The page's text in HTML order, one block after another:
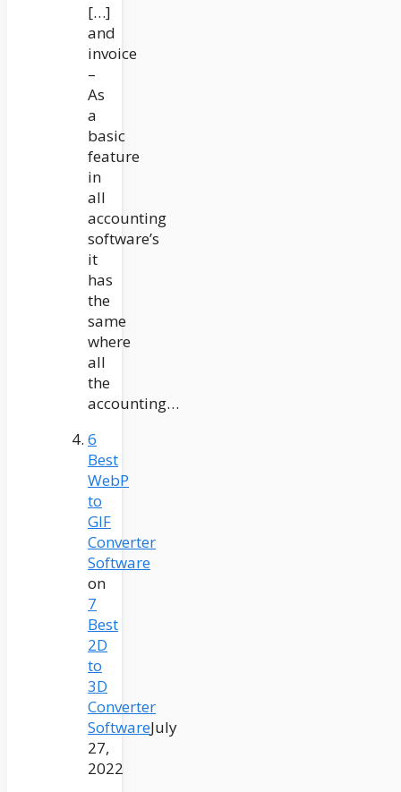
[…]
and
invoice
–
As
a
basic
feature
in
all
accounting
software’s
it
has
the
same
where
all
the
accounting…
6
Best
WebP
to
GIF
Converter
Software
on
7
Best
2D
to
3D
Converter
SoftwareJuly
27,
2022